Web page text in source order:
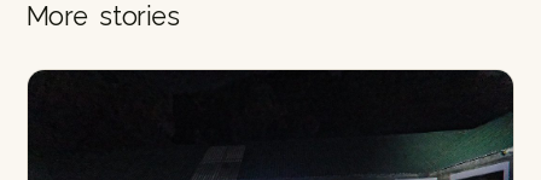
More stories